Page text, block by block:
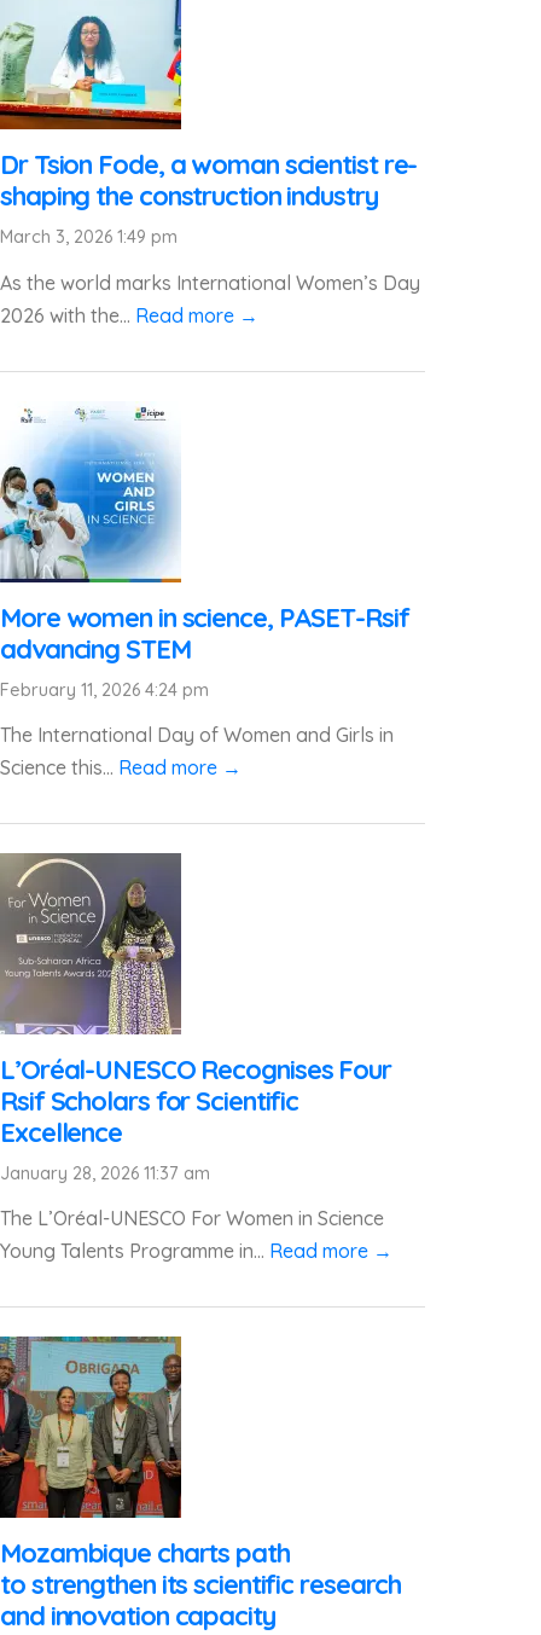
Dr Tsion Fode, a woman scientist re-
shaping the construction industry
March 3, 2026 1:49 pm
As the world marks International Women’s Day
2026 with the... Read more →
More women in science, PASET-Rsif
advancing STEM
February 11, 2026 4:24 pm
The International Day of Women and Girls in
Science this... Read more →
L’Oréal-UNESCO Recognises Four
Rsif Scholars for Scientific
Excellence
January 28, 2026 11:37 am
The L’Oréal-UNESCO For Women in Science
Young Talents Programme in... Read more →
Mozambique charts path
to strengthen its scientific research
and innovation capacity